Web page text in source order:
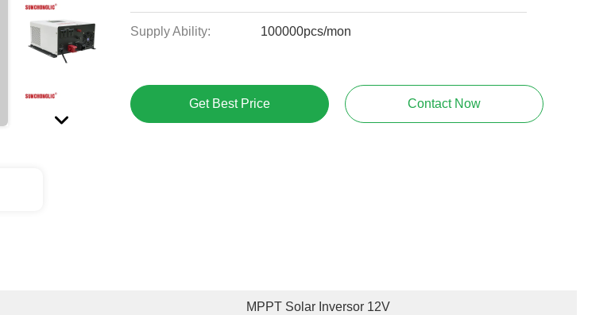
Supply Ability: 100000pcs/mon
Get Best Price Contact Now
MPPT Solar Inversor 12V